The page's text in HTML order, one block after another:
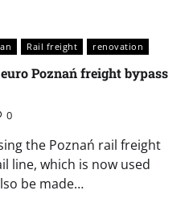
Rail freight renovation
Poznań freight bypass
0
the Poznań rail freight
line, which is now used
be made…